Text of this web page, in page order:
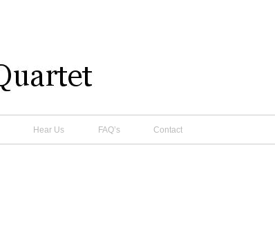
Hear Us FAQ’s Contact